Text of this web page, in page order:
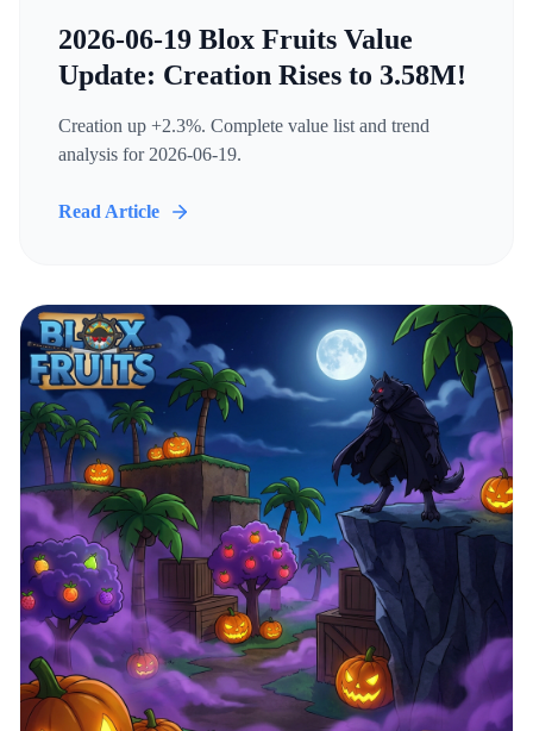
2026-06-19 Blox Fruits Value
Update: Creation Rises to 3.58M!
Creation up +2.3%. Complete value list and trend
analysis for 2026-06-19.
Read Article